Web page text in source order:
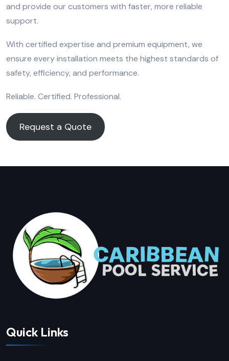
and provide our customers with faster, more reliable
support.
With certified expertise and premium equipment, we
ensure every installation meets the highest standards of
safety, efficiency, and performance.
Reliable. Certified. Professional.
Request a Quote
Quick Links